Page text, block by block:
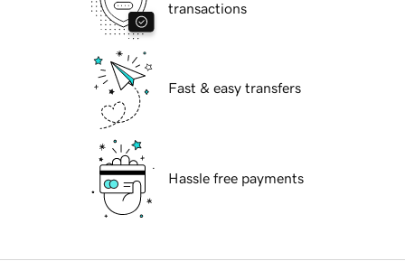
transactions
Fast & easy transfers
Hassle free payments